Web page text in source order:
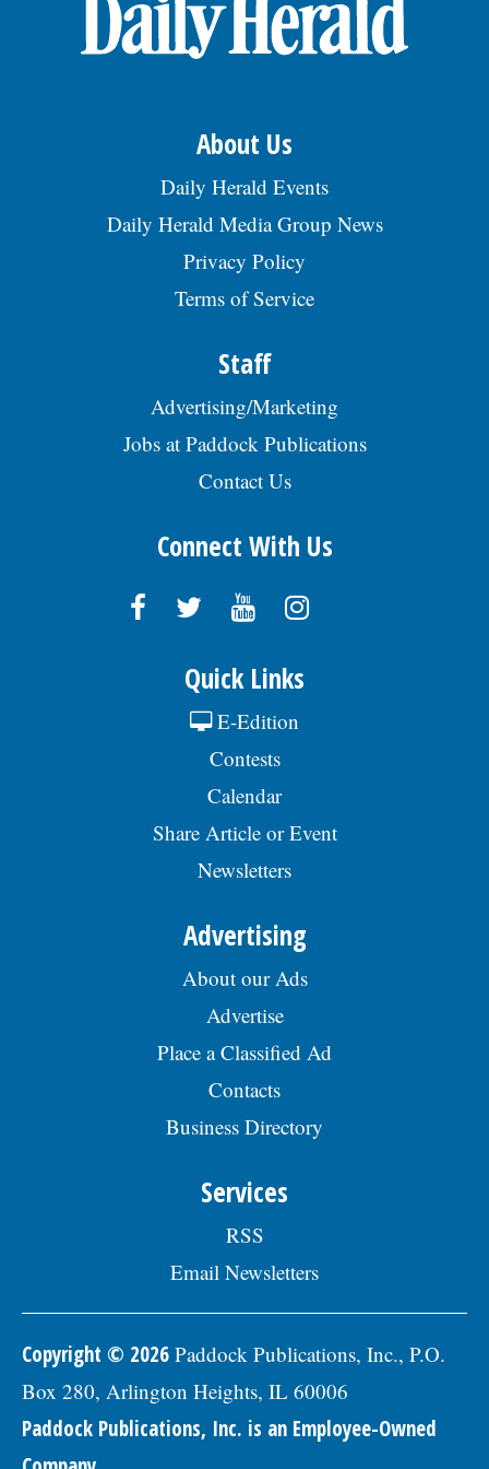
About Us
Daily Herald Events
Daily Herald Media Group News
Privacy Policy
Terms of Service
Staff
Advertising/Marketing
Jobs at Paddock Publications
Contact Us
Connect With Us
Quick Links
E-Edition
Contests
Calendar
Share Article or Event
Newsletters
Advertising
About our Ads
Advertise
Place a Classified Ad
Contacts
Business Directory
Services
RSS
Email Newsletters
Copyright © 2026 Paddock Publications, Inc., P.O.
Box 280, Arlington Heights, IL 60006
Paddock Publications, Inc. is an Employee-Owned